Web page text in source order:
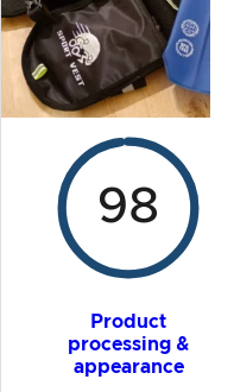
98
Product
processing &
appearance